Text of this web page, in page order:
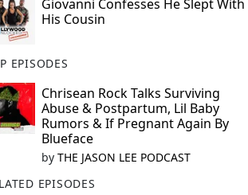
Giovanni Confesses He Slept With
His Cousin
EPISODES
Chrisean Rock Talks Surviving
Abuse & Postpartum, Lil Baby
Rumors & If Pregnant Again By
Blueface
by THE JASON LEE PODCAST
EPISODES